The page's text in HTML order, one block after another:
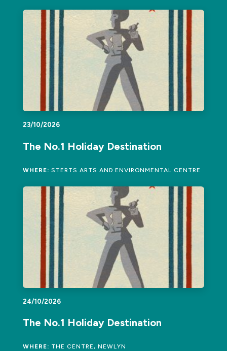
23/10/2026
The No.1 Holiday Destination
WHERE: STERTS ARTS AND ENVIRONMENTAL CENTRE
24/10/2026
The No.1 Holiday Destination
WHERE: THE CENTRE, NEWLYN